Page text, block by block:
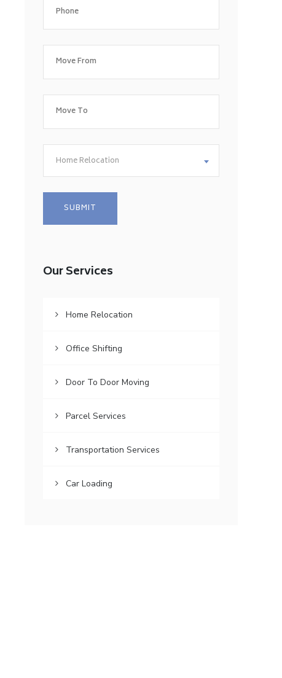
Home Relocation
Our Services
Home Relocation
Office Shifting
Door To Door Moving
Parcel Services
Transportation Services
Car Loading